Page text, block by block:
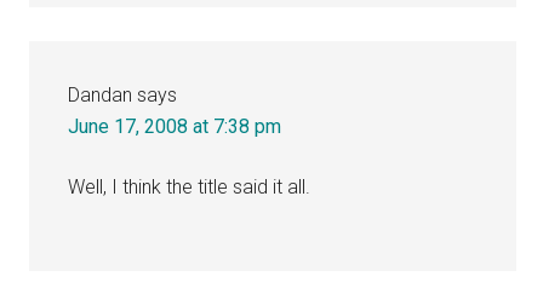
Dandan says
June 17, 2008 at 7:38 pm
Well, I think the title said it all.